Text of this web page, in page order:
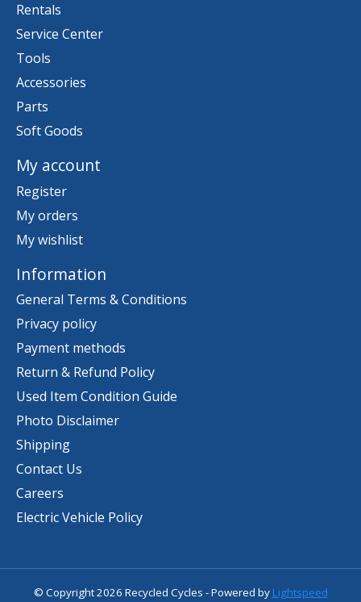
Rentals
Service Center
Tools
Accessories
Parts
Soft Goods
My account
Register
My orders
My wishlist
Information
General Terms & Conditions
Privacy policy
Payment methods
Return & Refund Policy
Used Item Condition Guide
Photo Disclaimer
Shipping
Contact Us
Careers
Electric Vehicle Policy
© Copyright 2026 Recycled Cycles - Powered by Lightspeed